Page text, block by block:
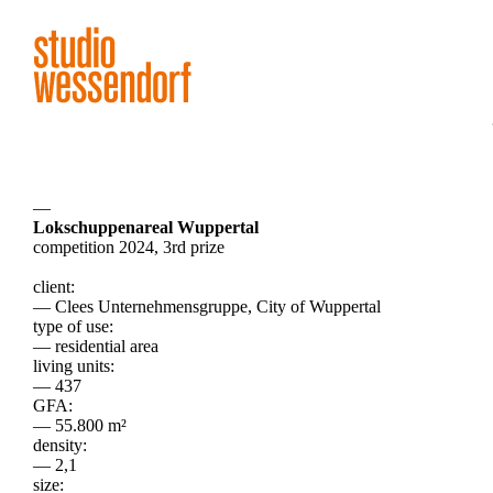
—
Lokschuppenareal Wuppertal
competition 2024, 3rd prize
client:
— Clees Unternehmensgruppe, City of Wuppertal
type of use:
— residential area
living units:
— 437
GFA:
— 55.800 m²
density:
— 2,1
size: